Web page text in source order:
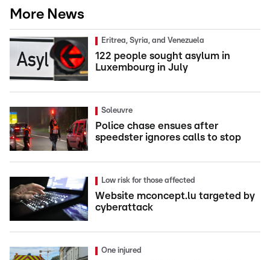
More News
Eritrea, Syria, and Venezuela
122 people sought asylum in
Luxembourg in July
Soleuvre
Police chase ensues after
speedster ignores calls to stop
Low risk for those affected
Website mconcept.lu targeted by
cyberattack
One injured